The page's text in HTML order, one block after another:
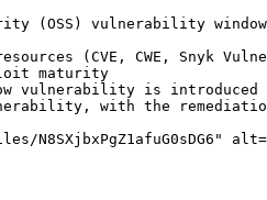
(OSS) vulnerability
(CVE, CWE, Snyk
maturity
vulnerability is introduced
with the
N8SXjbxPgZ1afuG0sDG6"